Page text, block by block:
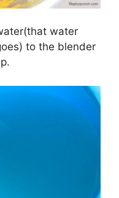
water
to the blender